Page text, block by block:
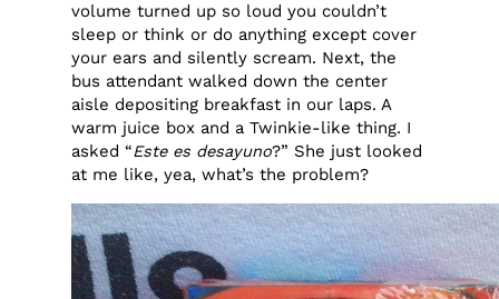
volume turned up so loud you couldn’t
sleep or think or do anything except cover
your ears and silently scream. Next, the
bus attendant walked down the center
aisle depositing breakfast in our laps. A
warm juice box and a Twinkie-like thing. I
asked “Este es desayuno?” She just looked
at me like, yea, what’s the problem?